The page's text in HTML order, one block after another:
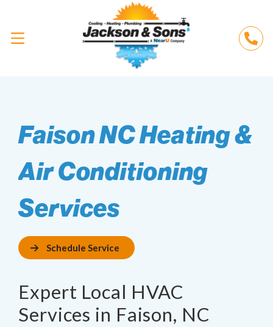
Faison NC Heating &
Air Conditioning
Services
Schedule Service
Expert Local HVAC
Services in Faison, NC